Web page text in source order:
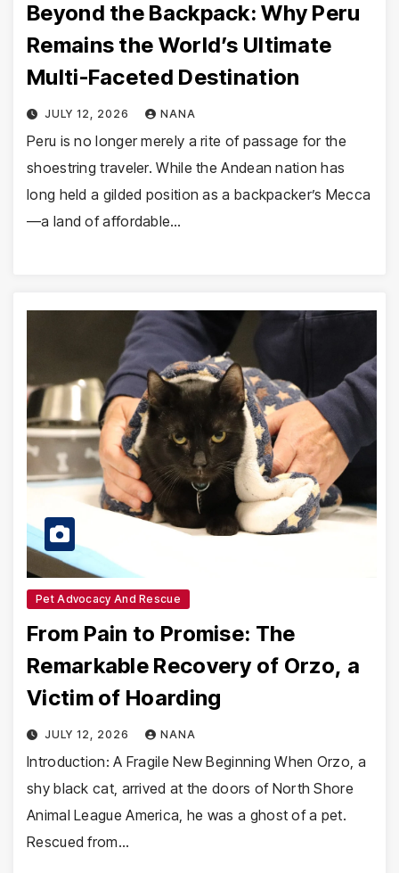
Beyond the Backpack: Why Peru
Remains the World’s Ultimate
Multi-Faceted Destination
JULY 12, 2026 NANA
Peru is no longer merely a rite of passage for the
shoestring traveler. While the Andean nation has
long held a gilded position as a backpacker’s Mecca
—a land of affordable…
Pet Advocacy And Rescue
From Pain to Promise: The
Remarkable Recovery of Orzo, a
Victim of Hoarding
JULY 12, 2026 NANA
Introduction: A Fragile New Beginning When Orzo, a
shy black cat, arrived at the doors of North Shore
Animal League America, he was a ghost of a pet.
Rescued from…